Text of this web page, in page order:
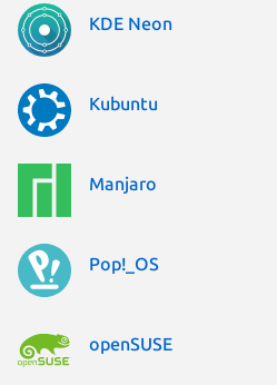
KDE Neon
Kubuntu
Manjaro
Pop!_OS
openSUSE